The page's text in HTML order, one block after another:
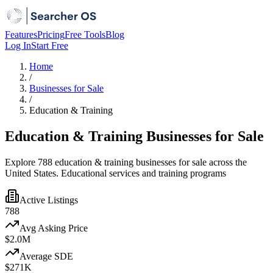
FeaturesPricingFree ToolsBlog
Log InStart Free
Home
/
Businesses for Sale
/
Education & Training
Education & Training Businesses for Sale
Explore 788 education & training businesses for sale across the
United States. Educational services and training programs
Active Listings
788
Avg Asking Price
$2.0M
Average SDE
$271K